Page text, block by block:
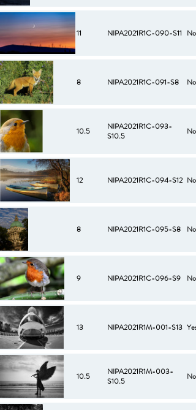
11 NIPA2021R1C-090-S11 No
8 NIPA2021R1C-091-S8 No
10.5
NIPA2021R1C-093-
S10.5
No
12 NIPA2021R1C-094-S12 No
8 NIPA2021R1C-095-S8 No
9 NIPA2021R1C-096-S9 No
13 NIPA2021R1M-001-S13 Yes
10.5
NIPA2021R1M-003-
S10.5
No